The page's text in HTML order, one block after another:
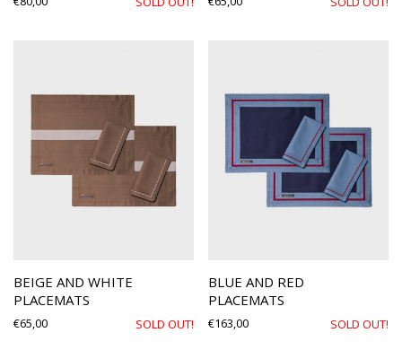
BEIGE AND WHITE
PLACEMATS
€65,00 SOLD OUT!
BLUE AND RED
PLACEMATS
€163,00 SOLD OUT!